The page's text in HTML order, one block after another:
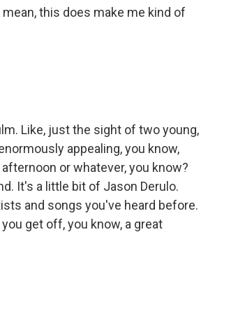
this does make me kind of
Like, just the sight of two young,
appealing, you know,
or whatever, you know?
It's a little bit of Jason Derulo.
and songs you've heard before.
get off, you know, a great